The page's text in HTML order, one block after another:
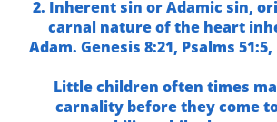
2. Inherent sin or Adamic sin,
carnal nature of the heart
Adam. Genesis 8:21, Psalms 51:5,
Little children often times
carnality before they come